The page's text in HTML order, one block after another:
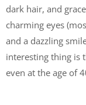
dark hair, and
charming eyes
and a dazzling
interesting thing is
even at the age of